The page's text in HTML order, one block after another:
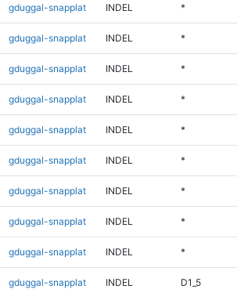
gduggal-snapplat INDEL *
gduggal-snapplat INDEL *
gduggal-snapplat INDEL *
gduggal-snapplat INDEL *
gduggal-snapplat INDEL *
gduggal-snapplat INDEL *
gduggal-snapplat INDEL *
gduggal-snapplat INDEL *
gduggal-snapplat INDEL *
gduggal-snapplat INDEL D1_5